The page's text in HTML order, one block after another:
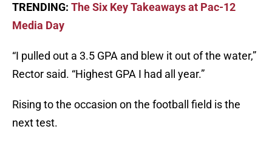
TRENDING: The Six Key Takeaways at Pac-12
Media Day
“I pulled out a 3.5 GPA and blew it out of the water,”
Rector said. “Highest GPA I had all year.”
Rising to the occasion on the football field is the
next test.